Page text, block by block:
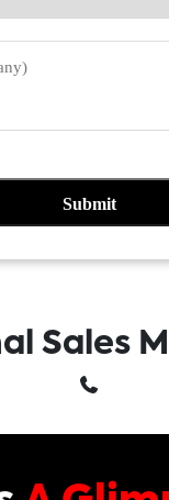
Sales